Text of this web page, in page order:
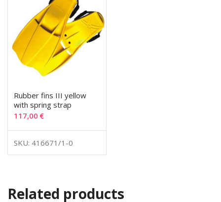
Rubber fins III yellow
with spring strap
117,00 €
SKU: 416671/1-0
Related products